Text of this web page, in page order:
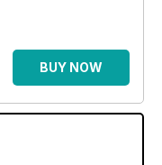
BUY NOW